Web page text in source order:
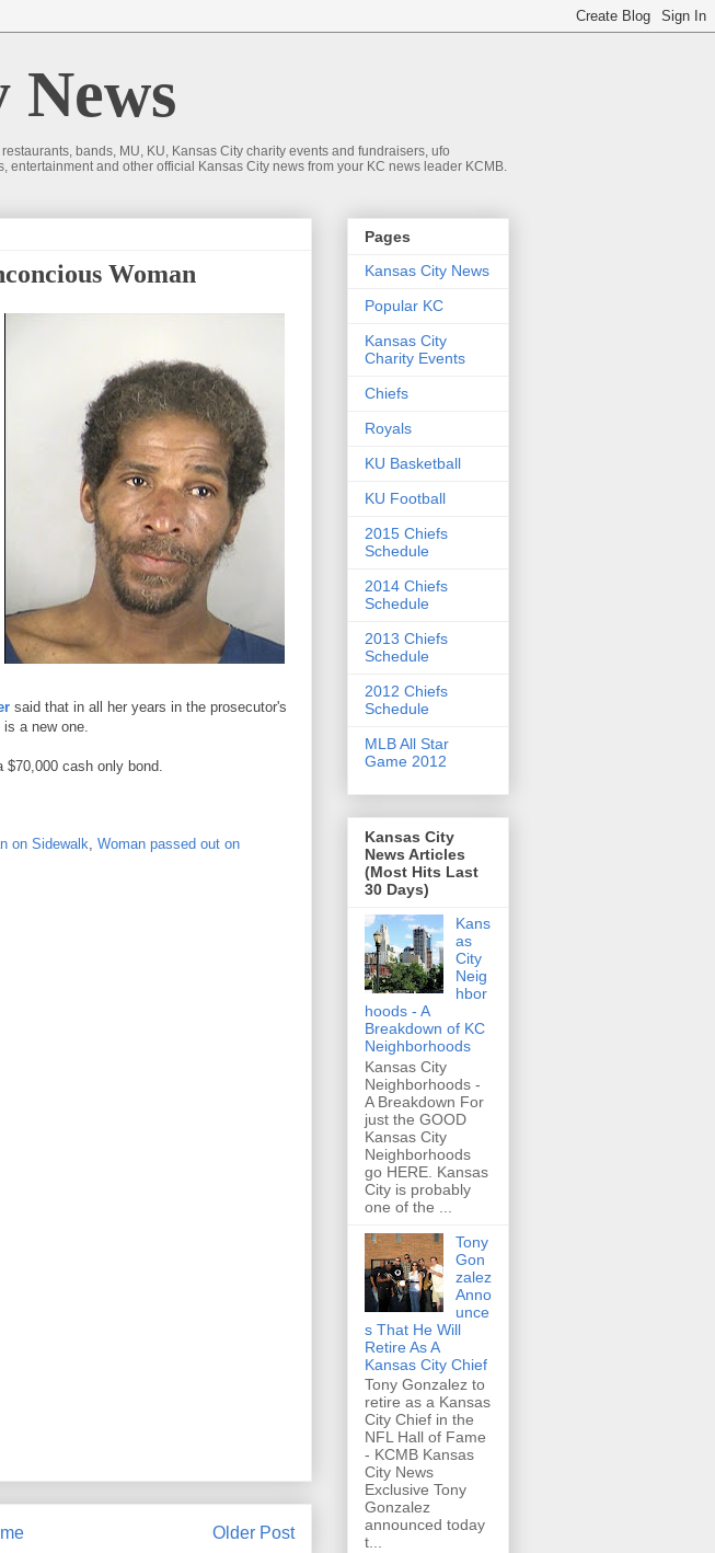
bands, MU, KU, Kansas City charity events and fundraisers, ufo
and other official Kansas City news from your KC news leader KCMB.
Woman
said that in all her years in the prosecutor's
a new one.
cash only bond.
on Sidewalk, Woman passed out on
Older Post
Pages
Kansas City News
Popular KC
Kansas City
Charity Events
Chiefs
Royals
KU Basketball
KU Football
2015 Chiefs
Schedule
2014 Chiefs
Schedule
2013 Chiefs
Schedule
2012 Chiefs
Schedule
MLB All Star
Game 2012
Kansas City
News Articles
(Most Hits Last
30 Days)
Kans
as
City
Neig
hbor
hoods - A
Breakdown of KC
Neighborhoods
Kansas City
Neighborhoods -
A Breakdown For
just the GOOD
Kansas City
Neighborhoods
go HERE. Kansas
City is probably
one of the ...
Tony
Gon
zalez
Anno
unce
s That He Will
Retire As A
Kansas City Chief
Tony Gonzalez to
retire as a Kansas
City Chief in the
NFL Hall of Fame
- KCMB Kansas
City News
Exclusive Tony
Gonzalez
announced today
t...